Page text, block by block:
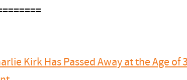
Kirk Has Passed Away at the Age of